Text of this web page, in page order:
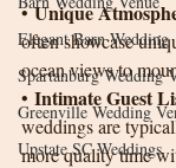
Elegant Barn Wedding
Spartanburg Wedding
Greenville Wedding
Upstate SC Weddings
• Unique
often showcase
ocean views to
• Intimate Guest
weddings are
more quality time